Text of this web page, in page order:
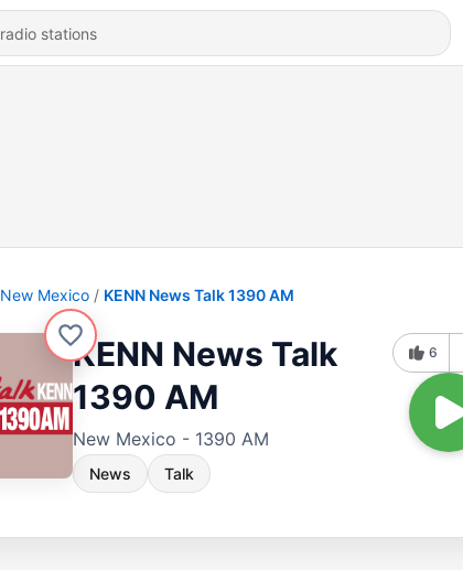
New Mexico KENN News Talk 1390 AM
KENN News Talk
1390 AM
New Mexico - 1390 AM
News Talk
6